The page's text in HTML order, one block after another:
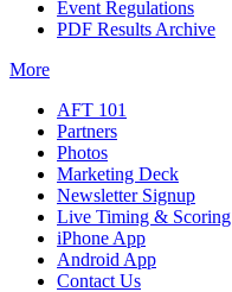
Event Regulations
PDF Results Archive
More
AFT 101
Partners
Photos
Marketing Deck
Newsletter Signup
Live Timing & Scoring
iPhone App
Android App
Contact Us